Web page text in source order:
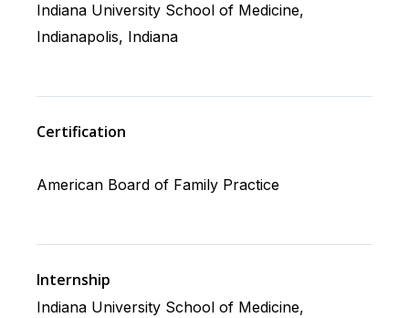
Indiana University School of Medicine,
Indianapolis, Indiana
Certification
American Board of Family Practice
Internship
Indiana University School of Medicine,